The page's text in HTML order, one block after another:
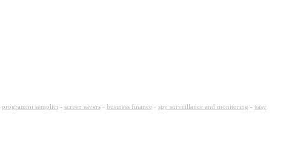
programmi semplici - screen savers- business finance- spy surveillance and monitoring - easy